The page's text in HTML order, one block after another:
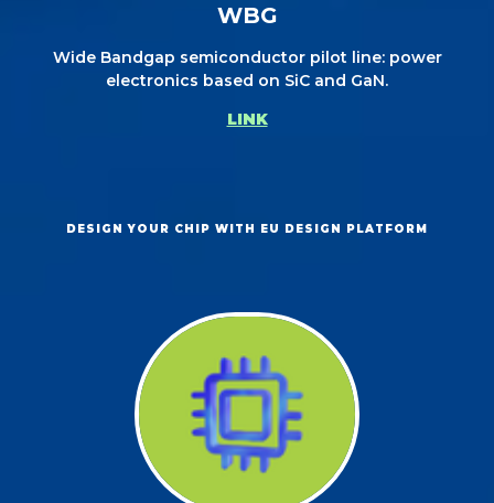
WBG
Wide Bandgap semiconductor pilot line: power
electronics based on SiC and GaN.
LINK
DESIGN YOUR CHIP WITH EU DESIGN PLATFORM